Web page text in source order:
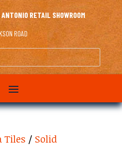
RETAIL SHOWROOM
ROAD
Tiles / Solid